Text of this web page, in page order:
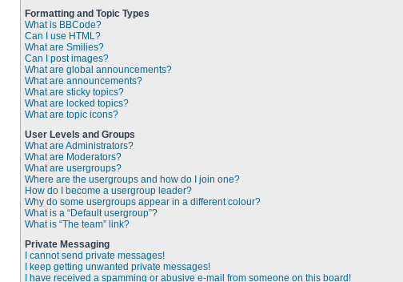
Formatting and Topic Types
What is BBCode?
Can I use HTML?
What are Smilies?
Can I post images?
What are global announcements?
What are announcements?
What are sticky topics?
What are locked topics?
What are topic icons?
User Levels and Groups
What are Administrators?
What are Moderators?
What are usergroups?
Where are the usergroups and how do I join one?
How do I become a usergroup leader?
Why do some usergroups appear in a different colour?
What is a “Default usergroup”?
What is “The team” link?
Private Messaging
I cannot send private messages!
I keep getting unwanted private messages!
I have received a spamming or abusive e-mail from someone on this board!